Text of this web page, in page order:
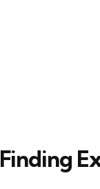
Finding